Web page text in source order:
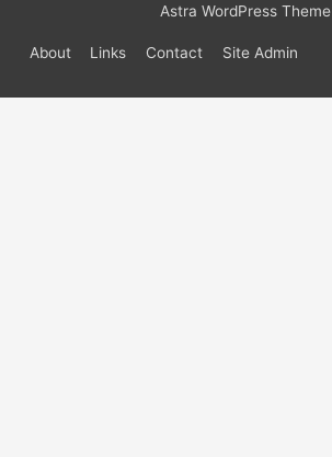
Astra WordPress Theme
About Links Contact Site Admin